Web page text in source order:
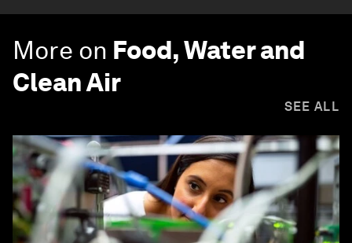
More on Food, Water and
Clean Air
SEE ALL